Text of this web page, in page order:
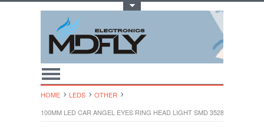
HOME LEDS
OTHER
100MM LED CAR ANGEL EYES RING HEAD LIGHT SMD 3528 12V - RED